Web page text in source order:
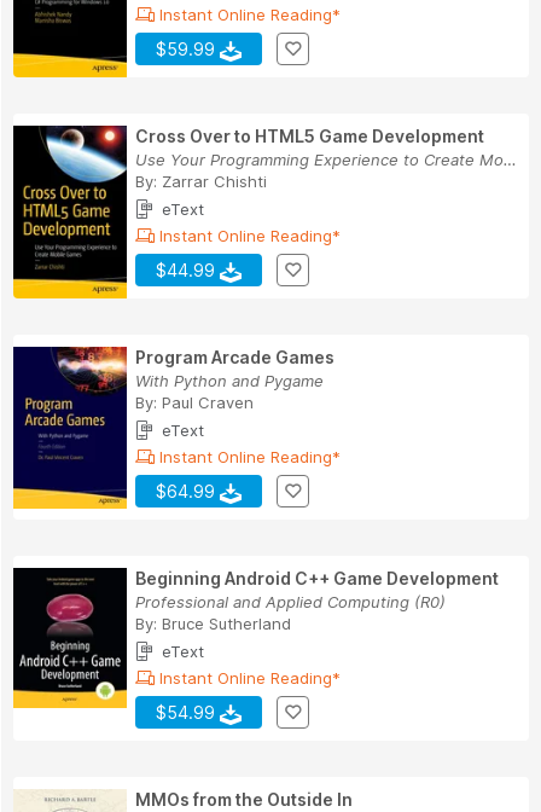
Instant Online Reading*
$59.99
Cross Over to HTML5 Game Development
Use Your Programming Experience to Create Mobil...
By: Zarrar Chishti
eText
Instant Online Reading*
$44.99
Program Arcade Games
With Python and Pygame
By: Paul Craven
eText
Instant Online Reading*
$64.99
Beginning Android C++ Game Development
Professional and Applied Computing (R0)
By: Bruce Sutherland
eText
Instant Online Reading*
$54.99
MMOs from the Outside In